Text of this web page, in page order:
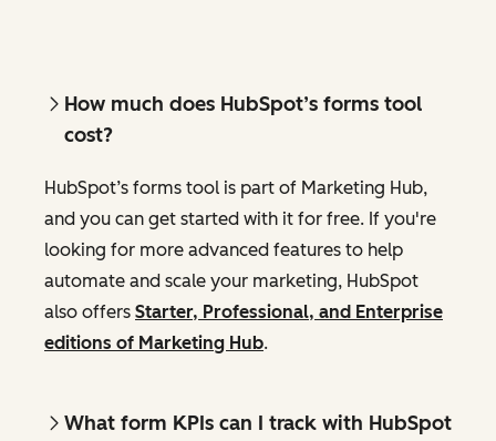
How much does HubSpot’s forms tool
cost?
HubSpot’s forms tool is part of Marketing Hub,
and you can get started with it for free. If you're
looking for more advanced features to help
automate and scale your marketing, HubSpot
also offers Starter, Professional, and Enterprise
editions of Marketing Hub.
What form KPIs can I track with HubSpot